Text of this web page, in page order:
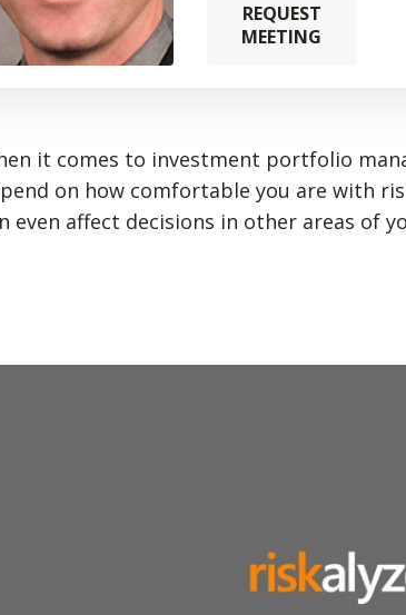
REQUEST
MEETING
it comes to investment portfolio
on how comfortable you are with
even affect decisions in other areas of